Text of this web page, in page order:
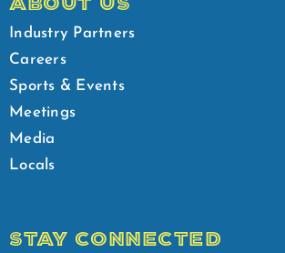
Industry Partners
Careers
Sports & Events
Meetings
Media
Locals
STAY CONNECTED